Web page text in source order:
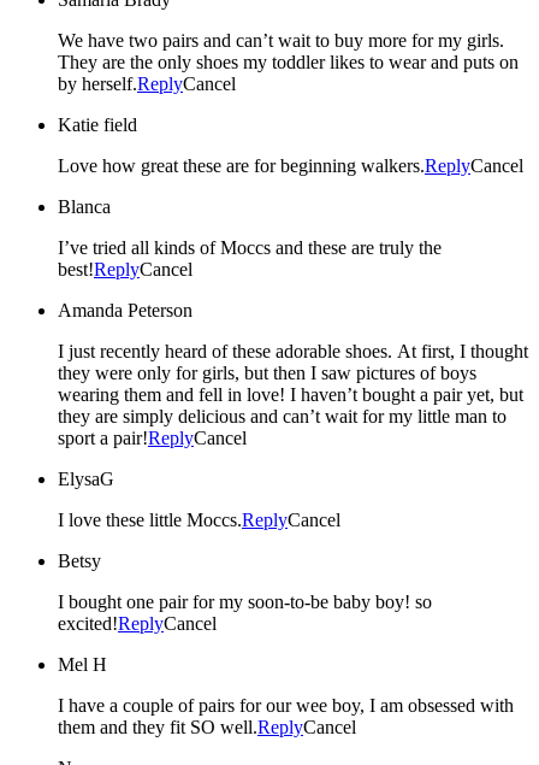
We have two pairs and can’t wait to buy more for my girls.
They are the only shoes my toddler likes to wear and puts on
by herself.ReplyCancel
Katie field
Love how great these are for beginning walkers.ReplyCancel
Blanca
I’ve tried all kinds of Moccs and these are truly the
best!ReplyCancel
Amanda Peterson
I just recently heard of these adorable shoes. At first, I thought
they were only for girls, but then I saw pictures of boys
wearing them and fell in love! I haven’t bought a pair yet, but
they are simply delicious and can’t wait for my little man to
sport a pair!ReplyCancel
ElysaG
I love these little Moccs.ReplyCancel
Betsy
I bought one pair for my soon-to-be baby boy! so
excited!ReplyCancel
Mel H
I have a couple of pairs for our wee boy, I am obsessed with
them and they fit SO well.ReplyCancel